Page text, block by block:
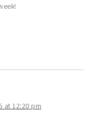
at 12:20 pm